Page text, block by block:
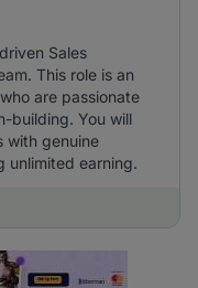
Sales
This role is an
are passionate
building. You will
with genuine
unlimited earning.